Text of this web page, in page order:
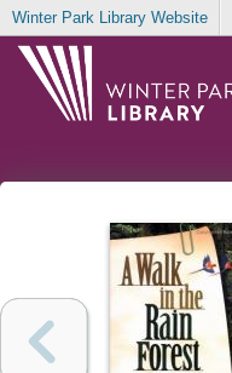
Winter Park Library Website